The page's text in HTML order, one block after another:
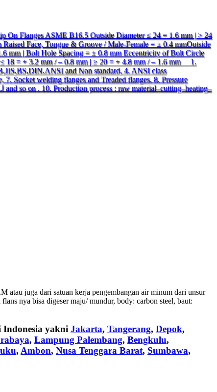
On Flanges ASME B16.5 Outside Diameter ≤ 24 = 1.6 mm | > 24
Face, Tongue & Groove / Male-Female = ± 0.4 mmOutside
mm | Bolt Hole Spacing = ± 0.8 mm Eccentricity of Bolt Circle
18 = + 3.2 mm / – 0.8 mm | ≥ 20 = + 4.8 mm / – 1.6 mm 1.
and Non standard, 4. ANSI class
Socket welding flanges and Treaded flanges. 8. Pressure
so on . 10. Production process : raw material–cutting–heating–
juga dari satuan kerja pengembangan air minum dari unsur
nya bisa digeser maju/ mundur, body: carbon steel, baut:
yakni Jakarta, Tangerang, Depok,
, Lampung Palembang, Bengkulu,
, Ambon, Nusa Tenggara Barat, Sumbawa,